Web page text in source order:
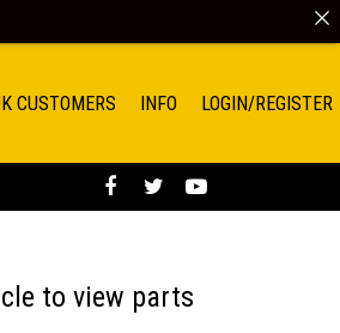
CUSTOMERS INFO LOGIN/REGISTER
to view parts